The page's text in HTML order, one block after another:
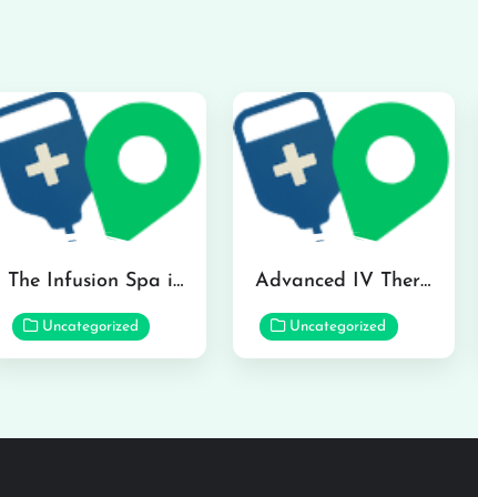
The Infusion Spa in Kailua
Uncategorized
Advanced IV Therapy Center in Honolulu
Uncategorized